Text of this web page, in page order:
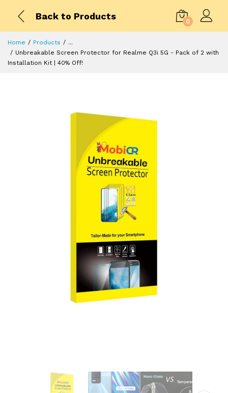
Back to Products
0
Home Products
...
Unbreakable Screen Protector for Realme Q3i 5G - Pack of 2 with
Installation Kit | 40% Off!